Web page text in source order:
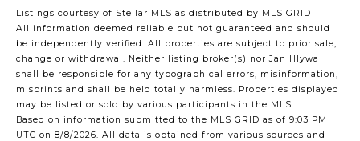
Listings courtesy of Stellar MLS as distributed by MLS GRID
All information deemed reliable but not guaranteed and should
be independently verified. All properties are subject to prior sale,
change or withdrawal. Neither listing broker(s) nor Jan Hlywa
shall be responsible for any typographical errors, misinformation,
misprints and shall be held totally harmless. Properties displayed
may be listed or sold by various participants in the MLS.
Based on information submitted to the MLS GRID as of 9:03 PM
UTC on 8/8/2026. All data is obtained from various sources and